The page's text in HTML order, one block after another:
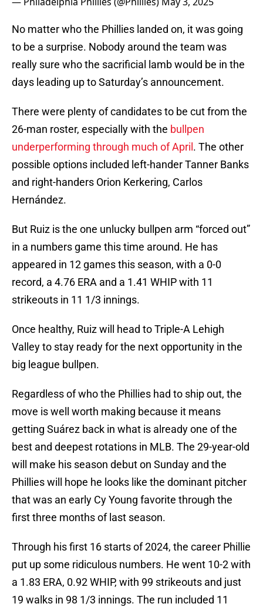
No matter who the Phillies landed on, it was going
to be a surprise. Nobody around the team was
really sure who the sacrificial lamb would be in the
days leading up to Saturday’s announcement.
There were plenty of candidates to be cut from the
26-man roster, especially with the bullpen
underperforming through much of April . The other
possible options included left-hander Tanner Banks
and right-handers Orion Kerkering, Carlos
Hernández.
But Ruiz is the one unlucky bullpen arm “forced out”
in a numbers game this time around. He has
appeared in 12 games this season, with a 0-0
record, a 4.76 ERA and a 1.41 WHIP with 11
strikeouts in 11 1/3 innings.
Once healthy, Ruiz will head to Triple-A Lehigh
Valley to stay ready for the next opportunity in the
big league bullpen.
Regardless of who the Phillies had to ship out, the
move is well worth making because it means
getting Suárez back in what is already one of the
best and deepest rotations in MLB. The 29-year-old
will make his season debut on Sunday and the
Phillies will hope he looks like the dominant pitcher
that was an early Cy Young favorite through the
first three months of last season.
Through his first 16 starts of 2024, the career Phillie
put up some ridiculous numbers. He went 10-2 with
a 1.83 ERA, 0.92 WHIP, with 99 strikeouts and just
19 walks in 98 1/3 innings. The run included 11